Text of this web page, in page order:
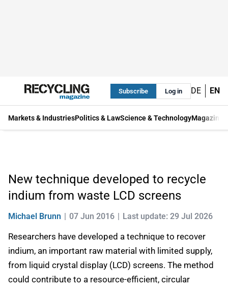
Subscribe Log in DE EN
Markets & IndustriesPolitics & LawScience & TechnologyMagazine
New technique developed to recycle
indium from waste LCD screens
Michael Brunn 07 Jun 2016 Last update: 29 Jul 2026
Researchers have developed a technique to recover
indium, an important raw material with limited supply,
from liquid crystal display (LCD) screens. The method
could contribute to a resource-efficient, circular